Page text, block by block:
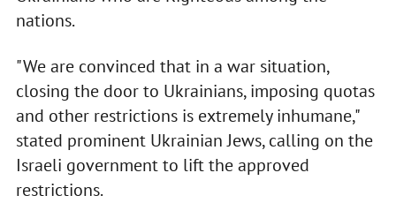
nations.
"We are convinced that in a war situation,
closing the door to Ukrainians, imposing quotas
and other restrictions is extremely inhumane,"
stated prominent Ukrainian Jews, calling on the
Israeli government to lift the approved
restrictions.